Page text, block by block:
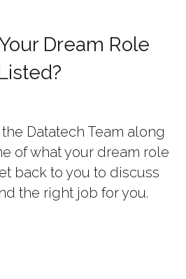
Dream Role
Datatech Team along
of what your dream role
back to you to discuss
the right job for you.